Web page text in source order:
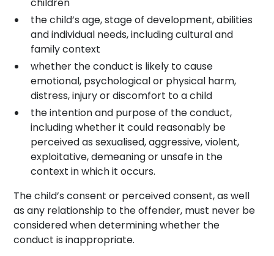
the child’s age, stage of development, abilities
and individual needs, including cultural and
family context
whether the conduct is likely to cause
emotional, psychological or physical harm,
distress, injury or discomfort to a child
the intention and purpose of the conduct,
including whether it could reasonably be
perceived as sexualised, aggressive, violent,
exploitative, demeaning or unsafe in the
context in which it occurs.
The child’s consent or perceived consent, as well
as any relationship to the offender, must never be
considered when determining whether the
conduct is inappropriate.